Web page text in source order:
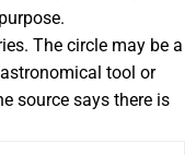
The circle may be a
tool or
source says there is